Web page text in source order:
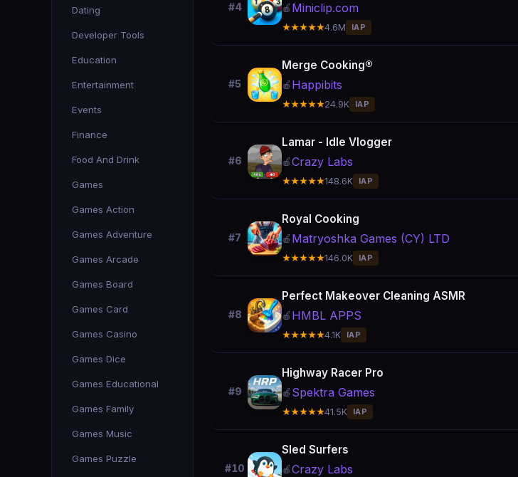
Dating
Developer Tools
Education
Entertainment
Events
Finance
Food And Drink
Games
Games Action
Games Adventure
Games Arcade
Games Board
Games Card
Games Casino
Games Dice
Games Educational
Games Family
Games Music
Games Puzzle
#4 🍎 Miniclip.com
★★★★★4.6M IAP
#5
Merge Cooking®
🍎 Happibits
★★★★★24.9K IAP
#6
Lamar - Idle Vlogger
🍎Crazy Labs
★★★★★148.6K IAP
#7
Royal Cooking
🍎 Matryoshka Games (CY) LTD
★★★★★146.0K IAP
#8
Perfect Makeover Cleaning ASMR
🍎 HMBL APPS
★★★★★4.1K IAP
#9
Highway Racer Pro
🍎 Spektra Games
★★★★★41.5K IAP
#10
Sled Surfers
🍎Crazy Labs